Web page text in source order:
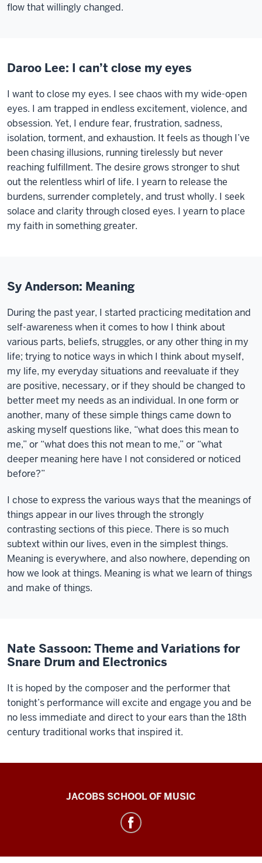
flow that willingly changed.
Daroo Lee: I can’t close my eyes
I want to close my eyes. I see chaos with my wide-open
eyes. I am trapped in endless excitement, violence, and
obsession. Yet, I endure fear, frustration, sadness,
isolation, torment, and exhaustion. It feels as though I’ve
been chasing illusions, running tirelessly but never
reaching fulfillment. The desire grows stronger to shut
out the relentless whirl of life. I yearn to release the
burdens, surrender completely, and trust wholly. I seek
solace and clarity through closed eyes. I yearn to place
my faith in something greater.
Sy Anderson: Meaning
During the past year, I started practicing meditation and
self-awareness when it comes to how I think about
various parts, beliefs, struggles, or any other thing in my
life; trying to notice ways in which I think about myself,
my life, my everyday situations and reevaluate if they
are positive, necessary, or if they should be changed to
better meet my needs as an individual. In one form or
another, many of these simple things came down to
asking myself questions like, “what does this mean to
me,” or “what does this not mean to me,” or “what
deeper meaning here have I not considered or noticed
before?”
I chose to express the various ways that the meanings of
things appear in our lives through the strongly
contrasting sections of this piece. There is so much
subtext within our lives, even in the simplest things.
Meaning is everywhere, and also nowhere, depending on
how we look at things. Meaning is what we learn of things
and make of things.
Nate Sassoon: Theme and Variations for
Snare Drum and Electronics
It is hoped by the composer and the performer that
tonight’s performance will excite and engage you and be
no less immediate and direct to your ears than the 18th
century traditional works that inspired it.
JACOBS SCHOOL OF MUSIC